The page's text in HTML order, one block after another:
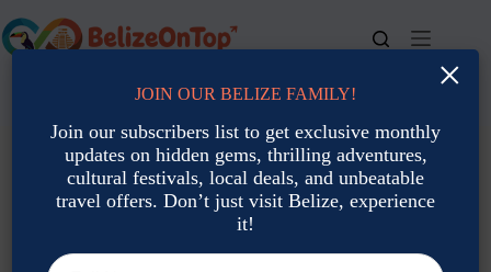
to
content
For bookings, call us at +501 677-2900 ×
JOIN OUR BELIZE FAMILY!
Join our subscribers list to get exclusive monthly
updates on hidden gems, thrilling adventures,
cultural festivals, local deals, and unbeatable
travel offers. Don’t just visit Belize, experience
it!